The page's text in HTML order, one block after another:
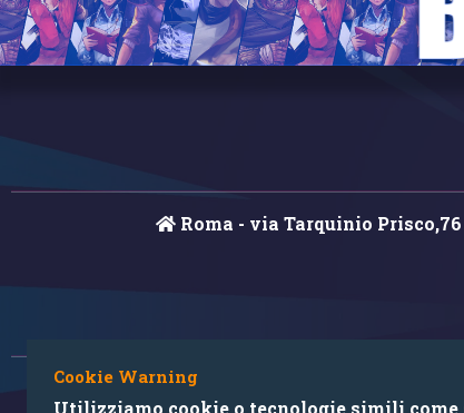
Roma - via Tarquinio
Cookie Warning
Utilizziamo cookie o tecnologie simili